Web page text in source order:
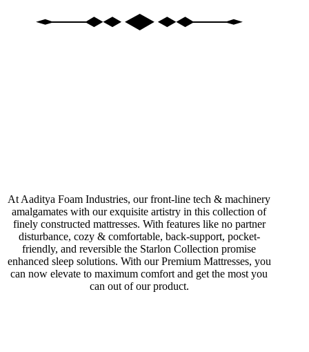
At Aaditya Foam Industries, our front-line tech & machinery
amalgamates with our exquisite artistry in this collection of
finely constructed mattresses. With features like no partner
disturbance, cozy & comfortable, back-support, pocket-
friendly, and reversible the Starlon Collection promise
enhanced sleep solutions. With our Premium Mattresses, you
can now elevate to maximum comfort and get the most you
can out of our product.